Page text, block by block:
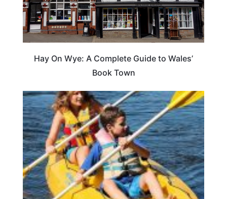
Hay On Wye: A Complete Guide to Wales’
Book Town